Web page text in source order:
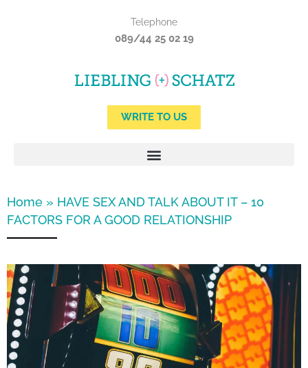
Telephone
089/44 25 02 19
WRITE TO US
Home » HAVE SEX AND TALK ABOUT IT – 10
FACTORS FOR A GOOD RELATIONSHIP